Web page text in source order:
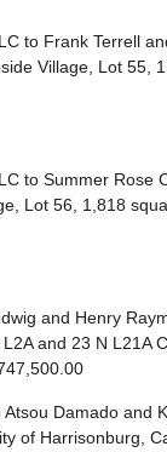
to Frank Terrell
Village, Lot 55,
to Summer Rose
Lot 56, 1,818
and Henry
and 23 N L21A
Damado and
of Harrisonburg,